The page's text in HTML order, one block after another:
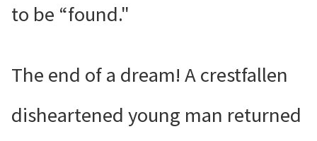
to be “found."
The end of a dream! A crestfallen
disheartened young man returned